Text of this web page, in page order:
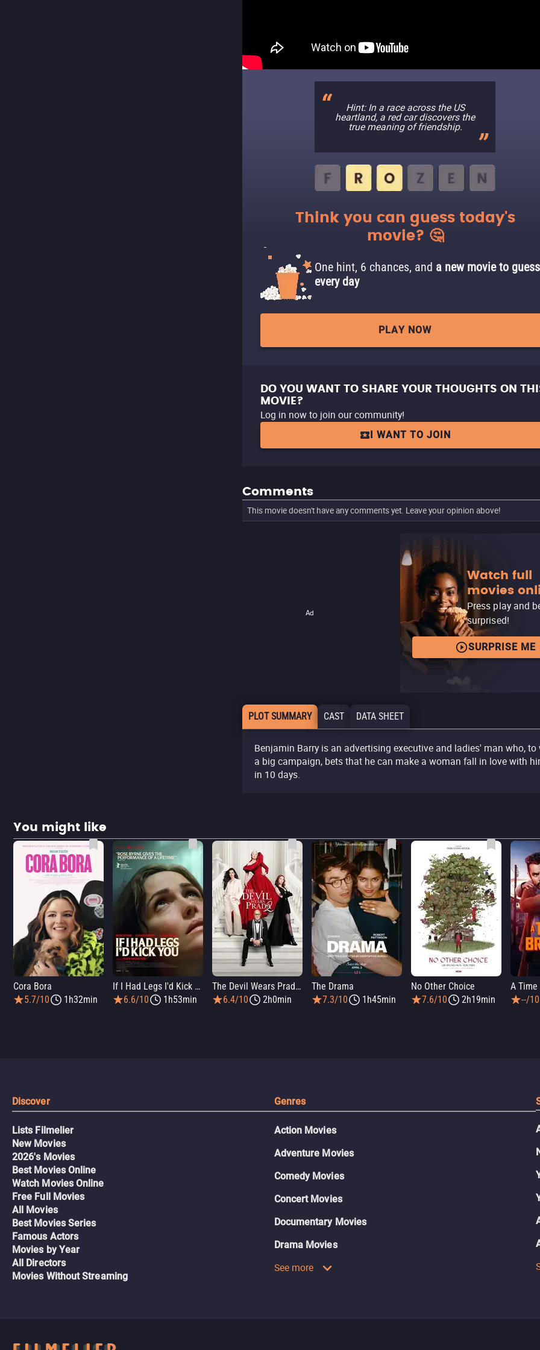
Hint: In a race across the US
heartland, a red car discovers the
true meaning of friendship.
Think you can guess today's
movie? 🤔
One hint, 6 chances, and a new movie to guess
every day
PLAY NOW
DO YOU WANT TO SHARE YOUR THOUGHTS ON
MOVIE?
Log in now to join our community!
I WANT TO JOIN
Comments
This movie doesn't have any comments yet. Leave your opinion above!
Ad
Watch full
movies
Press play and
surprised!
SURPRISE ME
PLOT SUMMARY CAST DATA SHEET
Benjamin Barry is an advertising executive and ladies' man who, to
a big campaign, bets that he can make a woman fall in love with
in 10 days.
You might like
Cora Bora
5.7/10
1h32min
If I Had Legs I'd Kick You
6.6/10
1h53min
The Devil Wears Prada 2
6.4/10
2h0min
The Drama
7.3/10
1h45min
No Other Choice
7.6/10
2h19min
A
--/10
Discover
Lists Filmelier
New Movies
2026's Movies
Best Movies Online
Watch Movies Online
Free Full Movies
All Movies
Best Movies Series
Famous Actors
Movies by Year
All Directors
Movies Without Streaming
Genres
Action Movies
Adventure Movies
Comedy Movies
Concert Movies
Documentary Movies
Drama Movies
See more